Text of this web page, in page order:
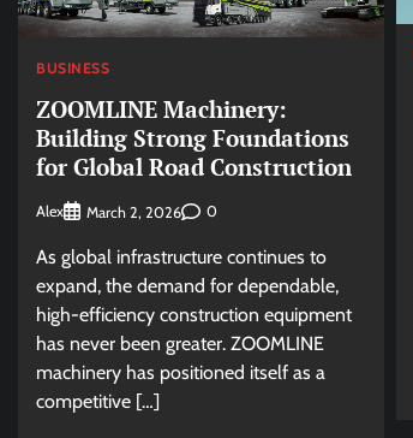
BUSINESS
ZOOMLINE Machinery:
Building Strong Foundations
for Global Road Construction
Alex March 2, 2026 0
As global infrastructure continues to
expand, the demand for dependable,
high-efficiency construction equipment
has never been greater. ZOOMLINE
machinery has positioned itself as a
competitive […]